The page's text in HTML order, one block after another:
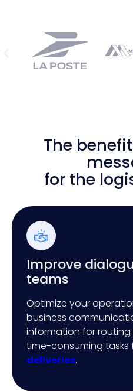
The
for the
Improve
teams
Optimize your
business
information for routing
time-consuming tasks
deliveries.